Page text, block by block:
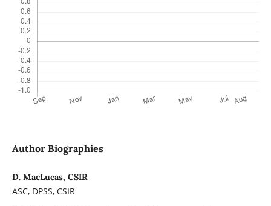
Author Biographies
D. MacLucas, CSIR
ASC, DPSS, CSIR